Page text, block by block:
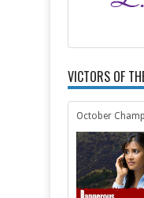
VICTORS OF
October Champ